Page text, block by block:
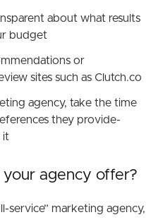
about what results
budget
or
sites such as Clutch.co
agency, take the time
they provide-
it
agency offer?
service” marketing agency,